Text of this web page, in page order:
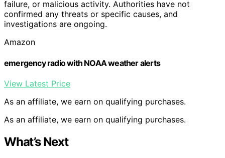
failure, or malicious activity. Authorities have not
confirmed any threats or specific causes, and
investigations are ongoing.
Amazon
emergency radio with NOAA weather alerts
View Latest Price
As an affiliate, we earn on qualifying purchases.
As an affiliate, we earn on qualifying purchases.
What’s Next